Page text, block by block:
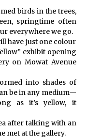
birds in the trees,
springtime often
everywhere we go.
have just one colour
exhibit opening
on Mowat Avenue
into shades of
be in any medium—
as it’s yellow, it
after talking with an
met at the gallery.